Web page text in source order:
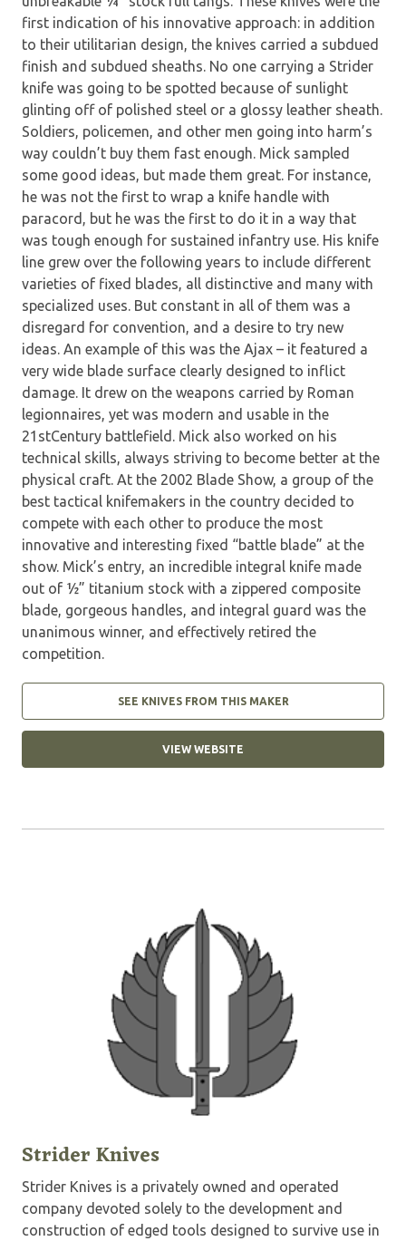
first indication of his innovative approach: in addition
to their utilitarian design, the knives carried a subdued
finish and subdued sheaths. No one carrying a Strider
knife was going to be spotted because of sunlight
glinting off of polished steel or a glossy leather sheath.
Soldiers, policemen, and other men going into harm’s
way couldn’t buy them fast enough. Mick sampled
some good ideas, but made them great. For instance,
he was not the first to wrap a knife handle with
paracord, but he was the first to do it in a way that
was tough enough for sustained infantry use. His knife
line grew over the following years to include different
varieties of fixed blades, all distinctive and many with
specialized uses. But constant in all of them was a
disregard for convention, and a desire to try new
ideas. An example of this was the Ajax – it featured a
very wide blade surface clearly designed to inflict
damage. It drew on the weapons carried by Roman
legionnaires, yet was modern and usable in the
21stCentury battlefield. Mick also worked on his
technical skills, always striving to become better at the
physical craft. At the 2002 Blade Show, a group of the
best tactical knifemakers in the country decided to
compete with each other to produce the most
innovative and interesting fixed “battle blade” at the
show. Mick’s entry, an incredible integral knife made
out of ½” titanium stock with a zippered composite
blade, gorgeous handles, and integral guard was the
unanimous winner, and effectively retired the
competition.
SEE KNIVES FROM THIS MAKER
VIEW WEBSITE
Strider Knives
Strider Knives is a privately owned and operated
company devoted solely to the development and
construction of edged tools designed to survive use in